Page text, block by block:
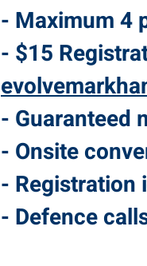
- Maximum 4
- $15
- Guaranteed
- Onsite
-
- Defence